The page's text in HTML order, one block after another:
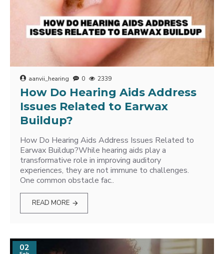
aanvii_hearing 0 2339
How Do Hearing Aids Address
Issues Related to Earwax
Buildup?
How Do Hearing Aids Address Issues Related to
Earwax Buildup?While hearing aids play a
transformative role in improving auditory
experiences, they are not immune to challenges.
One common obstacle fac..
READ MORE
02